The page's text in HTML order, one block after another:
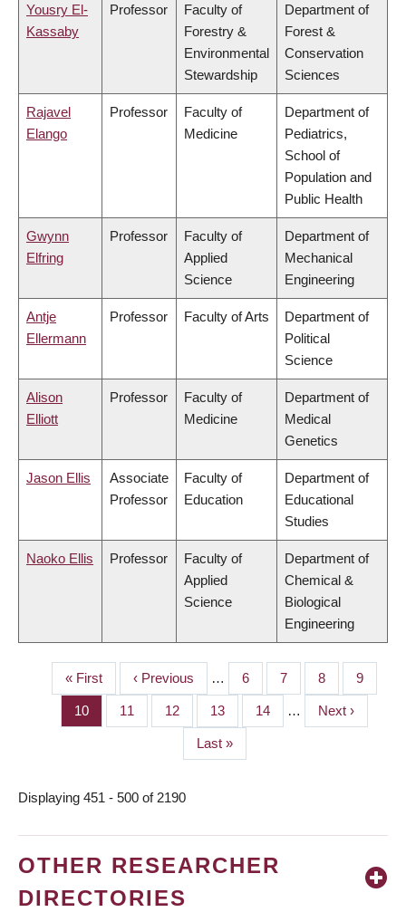
Yousry El-
Kassaby
Professor
Faculty of
Forestry &
Environmental
Stewardship
Department of
Forest &
Conservation
Sciences
Rajavel
Elango
Professor
Faculty of
Medicine
Department of
Pediatrics,
School of
Population and
Public Health
Gwynn
Elfring
Professor
Faculty of
Applied
Science
Department of
Mechanical
Engineering
Antje
Ellermann
Professor Faculty of Arts
Department of
Political
Science
Alison
Elliott
Professor
Faculty of
Medicine
Department of
Medical
Genetics
Jason Ellis
Associate
Professor
Faculty of
Education
Department of
Educational
Studies
Naoko Ellis Professor
Faculty of
Applied
Science
Department of
Chemical &
Biological
Engineering
PAGINATION
First
page
« First
Previous
page
‹ Previous … Page
6 Page
7 Page
8 Page
9
Page
10 Page
11 Page
12 Page
13 Page
14 …
Next
page
Next ›
Last
page
Last »
Displaying 451 - 500 of 2190
OTHER RESEARCHER
DIRECTORIES